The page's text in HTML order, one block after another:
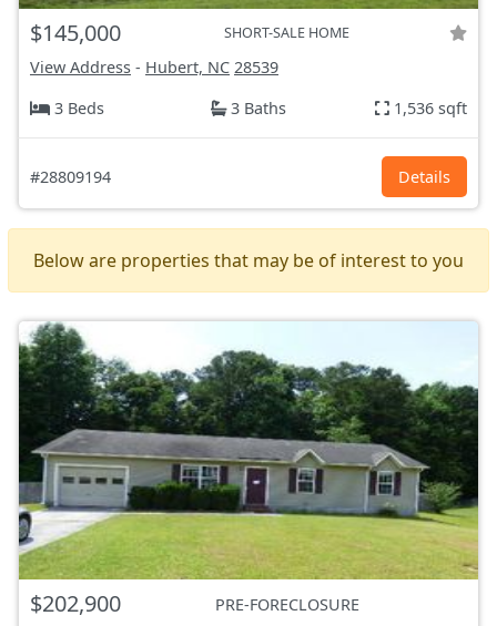
$145,000 SHORT-SALE HOME
View Address - Hubert, NC 28539
3 Beds
3 Baths 1,536 sqft
#28809194 Details
Below are properties that may be of interest to you
$202,900
PRE-FORECLOSURE